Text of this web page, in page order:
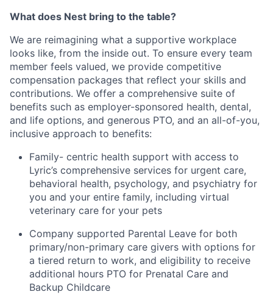
What does Nest bring to the table?
We are reimagining what a supportive workplace
looks like, from the inside out. To ensure every team
member feels valued, we provide competitive
compensation packages that reflect your skills and
contributions. We offer a comprehensive suite of
benefits such as employer-sponsored health, dental,
and life options, and generous PTO, and an all-of-you,
inclusive approach to benefits:
Family- centric health support with access to
Lyric’s comprehensive services for urgent care,
behavioral health, psychology, and psychiatry for
you and your entire family, including virtual
veterinary care for your pets
Company supported Parental Leave for both
primary/non-primary care givers with options for
a tiered return to work, and eligibility to receive
additional hours PTO for Prenatal Care and
Backup Childcare